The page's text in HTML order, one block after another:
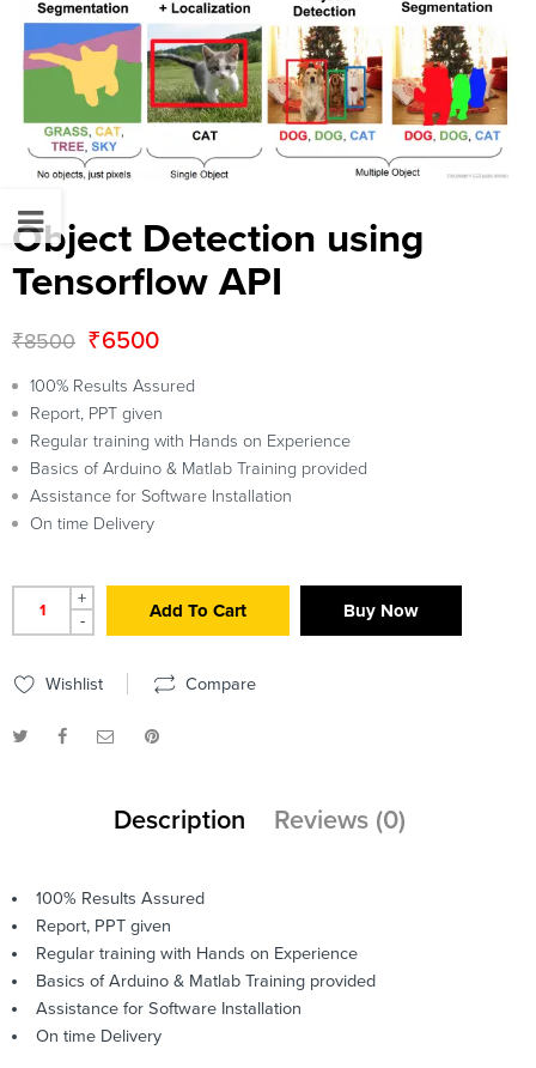
Object Detection using
Tensorflow API
₹8500 ₹6500
100% Results Assured
Report, PPT given
Regular training with Hands on Experience
Basics of Arduino & Matlab Training provided
Assistance for Software Installation
On time Delivery
+
-
Add To Cart Buy Now
Wishlist Compare
Description Reviews (0)
100% Results Assured
Report, PPT given
Regular training with Hands on Experience
Basics of Arduino & Matlab Training provided
Assistance for Software Installation
On time Delivery